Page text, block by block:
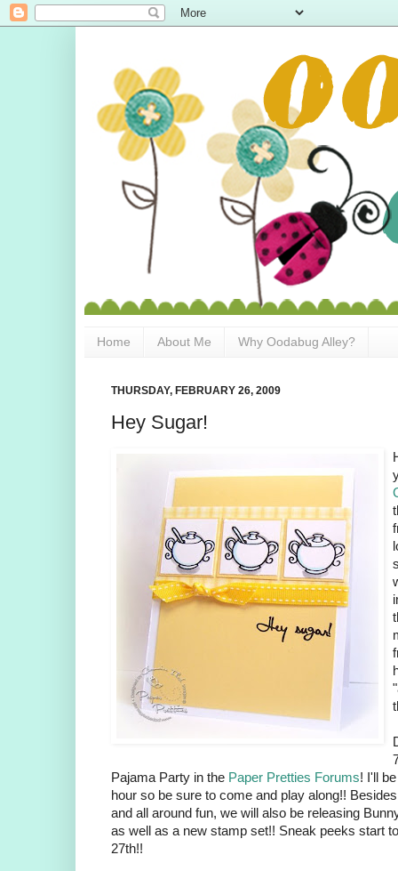
Home About Me Why Oodabug Alley?
THURSDAY, FEBRUARY 26, 2009
Hey Sugar!
Pajama Party in the Paper Pretties Forums! I'll
hour so be sure to come and play along!!
and all around fun, we will also be releasing
as well as a new stamp set!! Sneak peeks start
27th!!